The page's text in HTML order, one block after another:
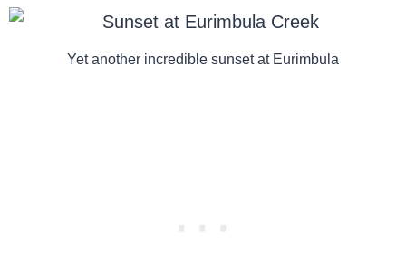
Yet another incredible sunset at Eurimbula